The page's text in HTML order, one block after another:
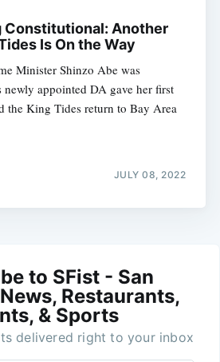
Constitutional: Another
Is On the Way
Minister Shinzo Abe was
newly appointed DA gave her first
the King Tides return to Bay Area
JULY 08, 2022
to SFist - San
Restaurants,
& Sports
delivered right to your inbox